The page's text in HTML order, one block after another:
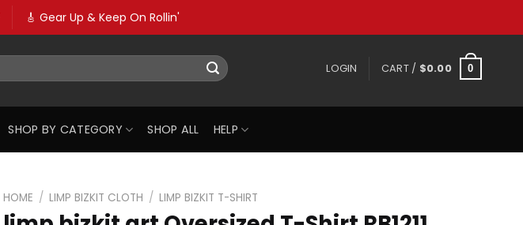
🎸 Gear Up & Keep On Rollin'
LOGIN CART / $0.00 0
SHOP BY CATEGORY SHOP ALL HELP
HOME / LIMP BIZKIT CLOTH / LIMP BIZKIT T-SHIRT